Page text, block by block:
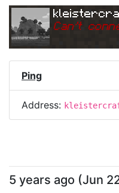
Can't
Ping
Address:
5 years ago (Jun